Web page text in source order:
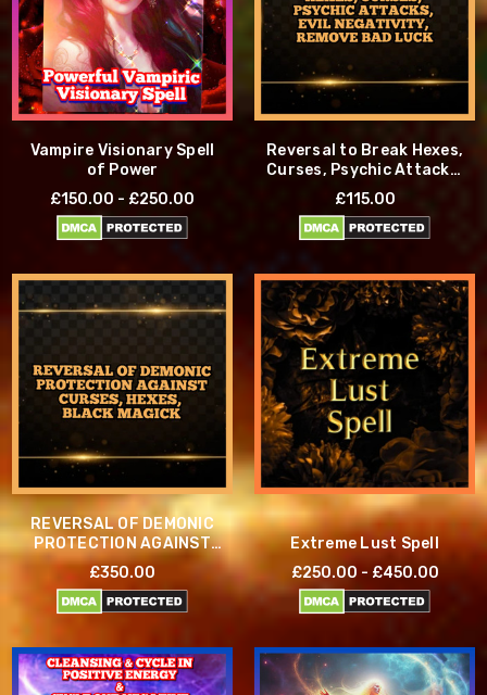
Vampire Visionary Spell
of Power
£150.00 - £250.00
Reversal to Break Hexes,
Curses, Psychic Attacks,
Evil Negativity, Remove
Bad Luck
£115.00
REVERSAL OF DEMONIC
PROTECTION AGAINST
CURSES, HEXES, AND
BLACK MAGICK
£350.00
Extreme Lust Spell
£250.00 - £450.00